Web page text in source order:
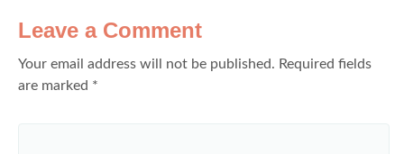
Leave a Comment
Your email address will not be published. Required fields
are marked *